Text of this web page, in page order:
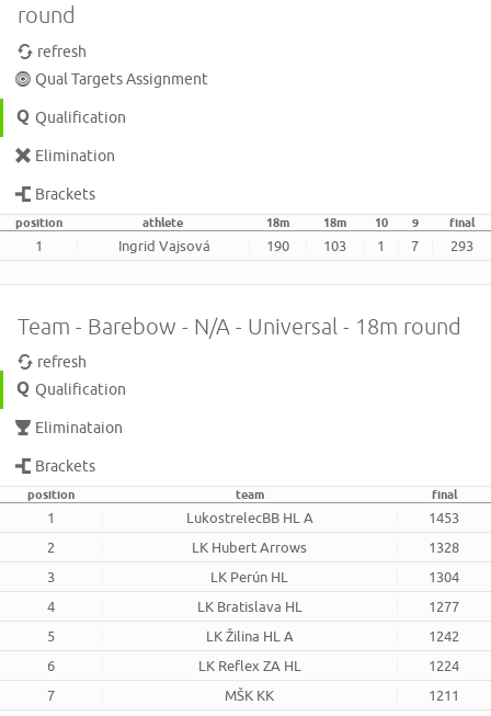
round
refresh
Qual Targets Assignment
Qualification
Elimination
Brackets
position athlete 18m 18m 10 9 final
1 Ingrid Vajsová 190 103 1 7 293
Team - Barebow - N/A - Universal - 18m round
refresh
Qualification
Eliminataion
Brackets
position team final
1 LukostrelecBB HL A
1453
2
LK Hubert Arrows
1328
3
LK Perún HL
1304
4
LK Bratislava HL
1277
5
LK Žilina HL A
1242
6
LK Reflex ZA HL
1224
7
MŠK KK 1211